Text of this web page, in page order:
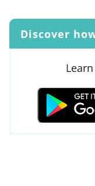
Discover